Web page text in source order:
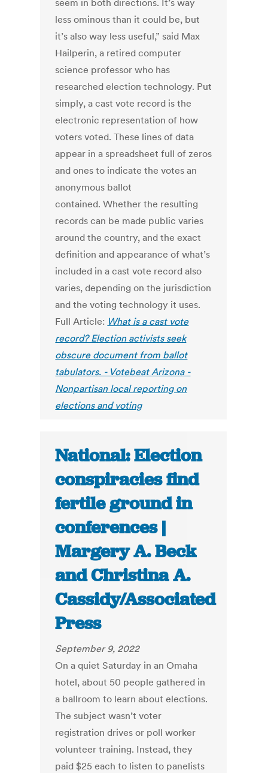
seem in both directions. It’s way
less ominous than it could be, but
it’s also way less useful,” said Max
Hailperin, a retired computer
science professor who has
researched election technology. Put
simply, a cast vote record is the
electronic representation of how
voters voted. These lines of data
appear in a spreadsheet full of zeros
and ones to indicate the votes an
anonymous ballot
contained. Whether the resulting
records can be made public varies
around the country, and the exact
definition and appearance of what’s
included in a cast vote record also
varies, depending on the jurisdiction
and the voting technology it uses.
Full Article: What is a cast vote
record? Election activists seek
obscure document from ballot
tabulators. - Votebeat Arizona -
Nonpartisan local reporting on
elections and voting
National: Election
conspiracies find
fertile ground in
conferences |
Margery A. Beck
and Christina A.
Cassidy/Associated
Press
September 9, 2022
On a quiet Saturday in an Omaha
hotel, about 50 people gathered in
a ballroom to learn about elections.
The subject wasn’t voter
registration drives or poll worker
volunteer training. Instead, they
paid $25 each to listen to panelists